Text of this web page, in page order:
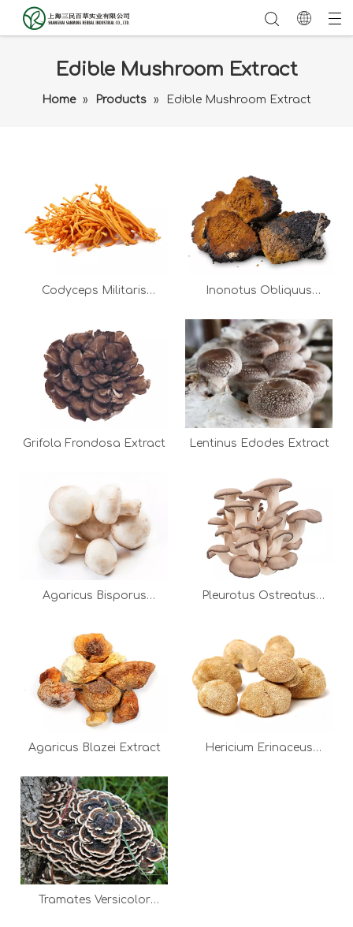
Edible Mushroom Extract
Home » Products » Edible Mushroom Extract
Codyceps Militaris
Inonotus Obliquus
Grifola Frondosa Extract Lentinus Edodes Extract
Agaricus Bisporus
Pleurotus Ostreatus
Agaricus Blazei Extract
Hericium Erinaceus
Tramates Versicolor